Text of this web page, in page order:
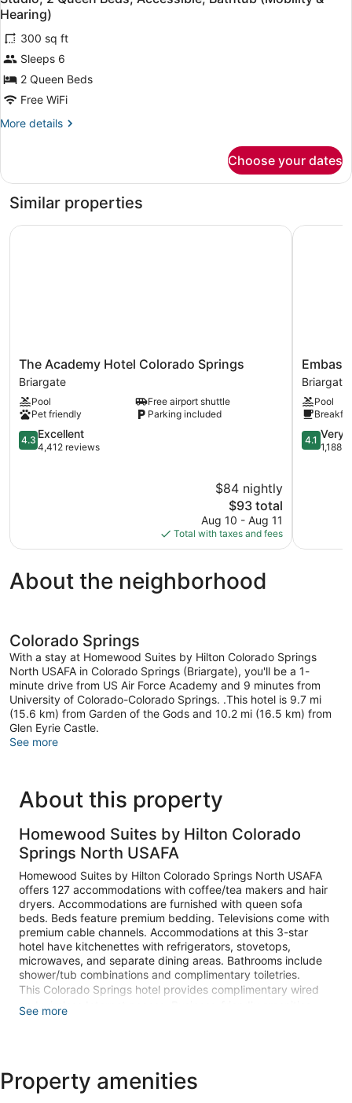
Shower)
Accessible
(Mobility,
Roll-
In
Shower)
all
photos
for
Studio,
2
Queen
Beds,
Accessible,
(Mobility
&
Hearing)
Hearing)
300 sq ft
Sleeps 6
2 Queen Beds
Free WiFi
More details
More
2
Beds,
Bathtub
Choose your dates
Similar properties
The
Academy
Hotel
Colorado
Springs
Briargate
The Academy Hotel Colorado Springs
Briargate
Pool
Free airport shuttle
Pet friendly
Parking included
4.3
out
4.3 Excellent
4,412 reviews
$84 nightly
The
price
is
$93
$93 total
Aug 10 - Aug 11
Total with taxes and fees
The Academy Hotel Colorado Springs
Embassy
Suites
by
Hilton
Colorado
Springs
Briargate
Briargate
Pool
4.1
out
4.1 Very
1,188
Embassy
About the neighborhood
Colorado Springs
With a stay at Homewood Suites by Hilton Colorado Springs
North USAFA in Colorado Springs (Briargate), you'll be a 1-
minute drive from US Air Force Academy and 9 minutes from
University of Colorado-Colorado Springs. .This hotel is 9.7 mi
(15.6 km) from Garden of the Gods and 10.2 mi (16.5 km) from
Glen Eyrie Castle.
See more
About this property
Homewood Suites by Hilton Colorado
Springs North USAFA
Homewood Suites by Hilton Colorado Springs North USAFA
offers 127 accommodations with coffee/tea makers and hair
dryers. Accommodations are furnished with queen sofa
beds. Beds feature premium bedding. Televisions come with
premium cable channels. Accommodations at this 3-star
hotel have kitchenettes with refrigerators, stovetops,
microwaves, and separate dining areas. Bathrooms include
shower/tub combinations and complimentary toiletries.
This Colorado Springs hotel provides complimentary wired
and wireless Internet access. Business-friendly amenities
Recreational amenities at the hotel include an outdoor pool
See more
Property amenities